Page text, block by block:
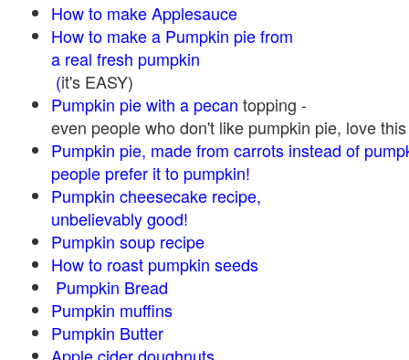
How to make Applesauce
How to make a Pumpkin pie from
a real fresh pumpkin
(it's EASY)
Pumpkin pie with a pecan topping -
even people who don't like pumpkin pie, love
Pumpkin pie, made from carrots instead of
people prefer it to pumpkin!
Pumpkin cheesecake recipe,
unbelievably good!
Pumpkin soup recipe
How to roast pumpkin seeds
Pumpkin Bread
Pumpkin muffins
Pumpkin Butter